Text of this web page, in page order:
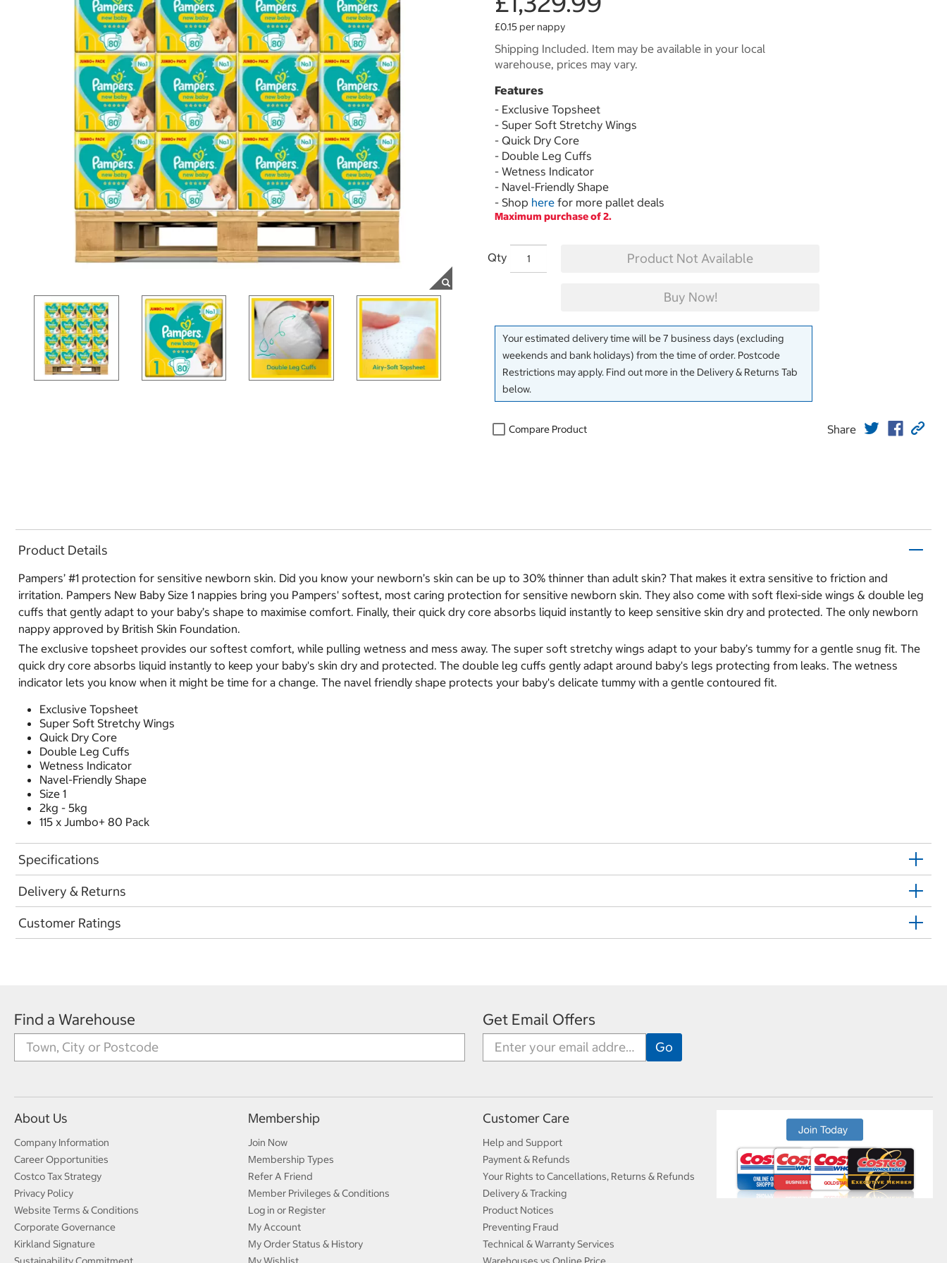
£0.15 per nappy
Shipping Included. Item may be available in your local
warehouse, prices may vary.
Features
- Exclusive Topsheet
- Super Soft Stretchy Wings
- Quick Dry Core
- Double Leg Cuffs
- Wetness Indicator
- Navel-Friendly Shape
- Shop here for more pallet deals
Maximum purchase of 2.
Qty Product Not Available
Buy Now!
Your estimated delivery time will be 7 business days (excluding
weekends and bank holidays) from the time of order. Postcode
Restrictions may apply. Find out more in the Delivery & Returns Tab
below.
Compare Product Share
Product Details
Pampers’ #1 protection for sensitive newborn skin. Did you know your newborn’s skin can be up to 30% thinner than adult skin? That makes it extra sensitive to friction and
irritation. Pampers New Baby Size 1 nappies bring you Pampers' softest, most caring protection for sensitive newborn skin. They also come with soft flexi-side wings & double leg
cuffs that gently adapt to your baby’s shape to maximise comfort. Finally, their quick dry core absorbs liquid instantly to keep sensitive skin dry and protected. The only newborn
nappy approved by British Skin Foundation.
The exclusive topsheet provides our softest comfort, while pulling wetness and mess away. The super soft stretchy wings adapt to your baby’s tummy for a gentle snug fit. The
quick dry core absorbs liquid instantly to keep your baby's skin dry and protected. The double leg cuffs gently adapt around baby's legs protecting from leaks. The wetness
indicator lets you know when it might be time for a change. The navel friendly shape protects your baby's delicate tummy with a gentle contoured fit.
Exclusive Topsheet
Super Soft Stretchy Wings
Quick Dry Core
Double Leg Cuffs
Wetness Indicator
Navel-Friendly Shape
Size 1
2kg - 5kg
115 x Jumbo+ 80 Pack
Specifications
Delivery & Returns
Customer Ratings
Find a Warehouse Get Email Offers
About Us
Company Information
Career Opportunities
Costco Tax Strategy
Privacy Policy
Website Terms & Conditions
Corporate Governance
Kirkland Signature
Membership
Join Now
Membership Types
Refer A Friend
Member Privileges & Conditions
Log in or Register
My Account
My Order Status & History
Customer Care
Help and Support
Payment & Refunds
Your Rights to Cancellations, Returns & Refunds
Delivery & Tracking
Product Notices
Preventing Fraud
Technical & Warranty Services